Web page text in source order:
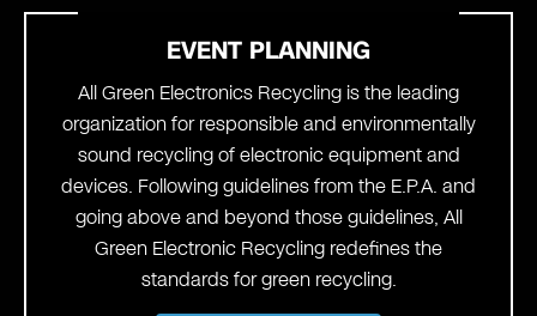
EVENT PLANNING
All Green Electronics Recycling is the leading
organization for responsible and environmentally
sound recycling of electronic equipment and
devices. Following guidelines from the E.P.A. and
going above and beyond those guidelines, All
Green Electronic Recycling redefines the
standards for green recycling.